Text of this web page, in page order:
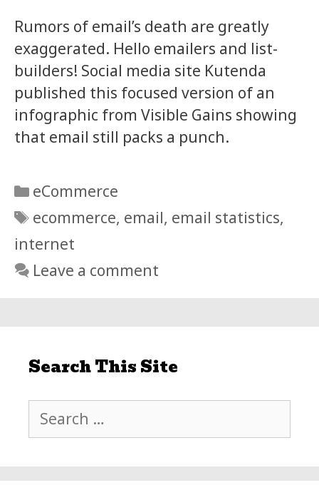
Rumors of email’s death are greatly
exaggerated. Hello emailers and list-
builders! Social media site Kutenda
published this focused version of an
infographic from Visible Gains showing
that email still packs a punch.
Categories
eCommerce
Tags
ecommerce, email, email statistics,
internet
Leave a comment
Search This Site
for: